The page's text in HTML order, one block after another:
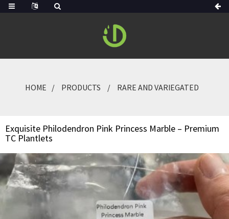
HOME PRODUCTS RARE AND VARIEGATED
Exquisite Philodendron Pink Princess Marble – Premium
TC Plantlets